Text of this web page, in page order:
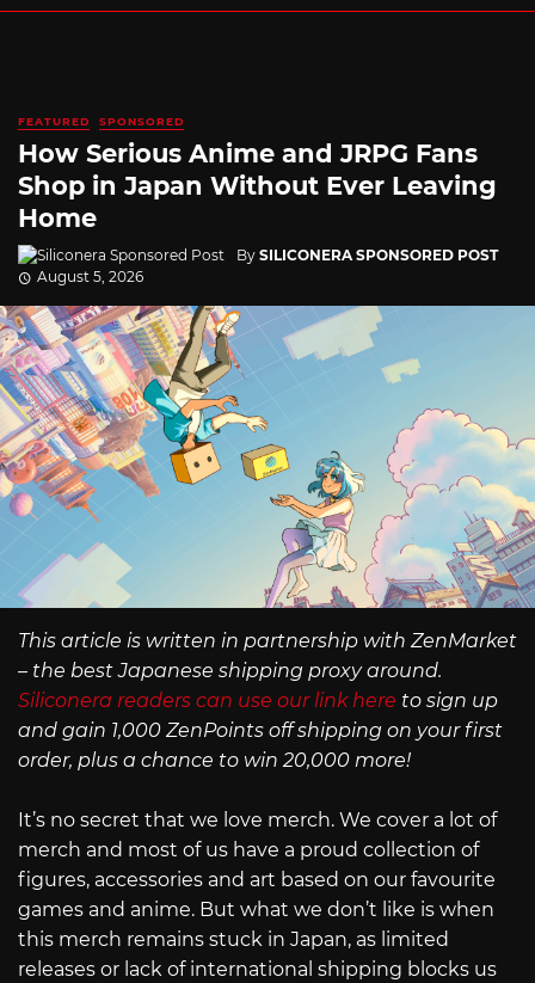
FEATURED SPONSORED
How Serious Anime and JRPG Fans
Shop in Japan Without Ever Leaving
Home
By SILICONERA SPONSORED POST
August 5, 2026
This article is written in partnership with ZenMarket
– the best Japanese shipping proxy around.
Siliconera readers can use our link here to sign up
and gain 1,000 ZenPoints off shipping on your first
order, plus a chance to win 20,000 more!
It’s no secret that we love merch. We cover a lot of
merch and most of us have a proud collection of
figures, accessories and art based on our favourite
games and anime. But what we don’t like is when
this merch remains stuck in Japan, as limited
releases or lack of international shipping blocks us